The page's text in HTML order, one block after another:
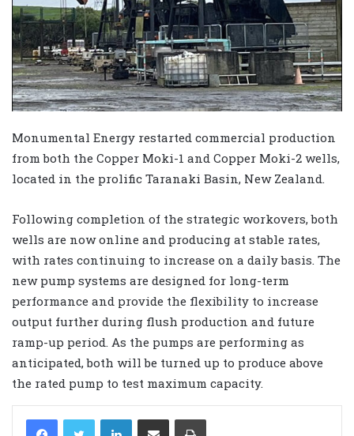
Monumental Energy restarted commercial production
from both the Copper Moki-1 and Copper Moki-2 wells,
located in the prolific Taranaki Basin, New Zealand.
Following completion of the strategic workovers, both
wells are now online and producing at stable rates,
with rates continuing to increase on a daily basis. The
new pump systems are designed for long-term
performance and provide the flexibility to increase
output further during flush production and future
ramp-up period. As the pumps are performing as
anticipated, both will be turned up to produce above
the rated pump to test maximum capacity.
LinkedIn